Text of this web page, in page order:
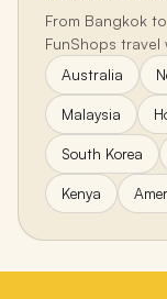
From Bangkok
FunShops
Australia
Malaysia
South Korea
Kenya